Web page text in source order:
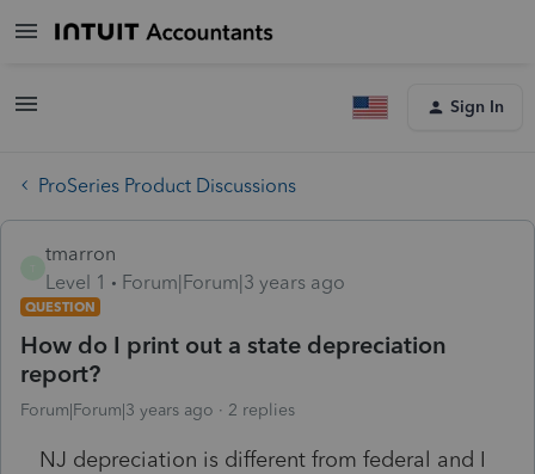
Sign In
ProSeries Product Discussions
tmarron
Level 1
Forum|Forum|3 years ago
QUESTION
How do I print out a state depreciation
report?
Forum|Forum|3 years ago 2 replies
NJ depreciation is different from federal and I